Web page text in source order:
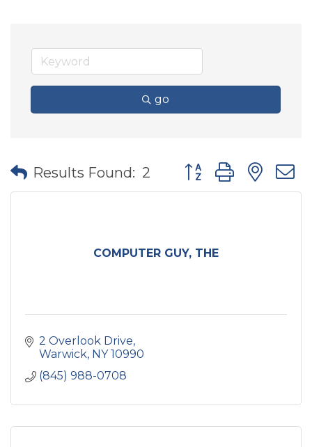
go
Results Found: 2 Button group with
COMPUTER GUY, THE
2 Overlook Drive
Warwick NY 10990
(845) 988-0708